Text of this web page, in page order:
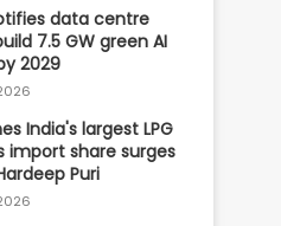
data centre
7.5 GW green AI
2029
India's largest LPG
import share surges
Puri